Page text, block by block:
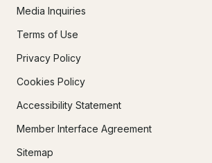
Media Inquiries
Terms of Use
Privacy Policy
Cookies Policy
Accessibility Statement
Member Interface Agreement
Sitemap